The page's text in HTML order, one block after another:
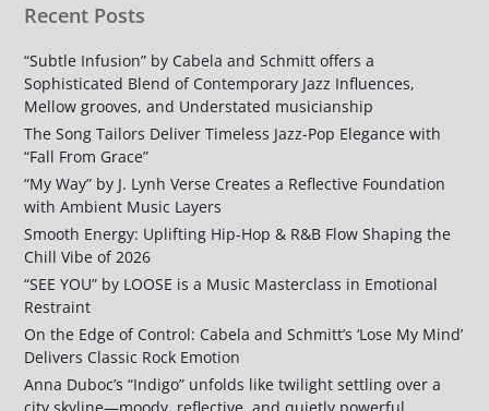
Recent Posts
“Subtle Infusion” by Cabela and Schmitt offers a
Sophisticated Blend of Contemporary Jazz Influences,
Mellow grooves, and Understated musicianship
The Song Tailors Deliver Timeless Jazz-Pop Elegance with
“Fall From Grace”
“My Way” by J. Lynh Verse Creates a Reflective Foundation
with Ambient Music Layers
Smooth Energy: Uplifting Hip-Hop & R&B Flow Shaping the
Chill Vibe of 2026
“SEE YOU” by LOOSE is a Music Masterclass in Emotional
Restraint
On the Edge of Control: Cabela and Schmitt’s ‘Lose My Mind’
Delivers Classic Rock Emotion
Anna Duboc’s “Indigo” unfolds like twilight settling over a